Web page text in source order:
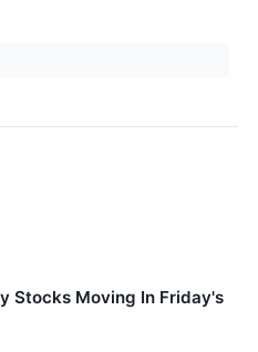
Stocks Moving In Friday's